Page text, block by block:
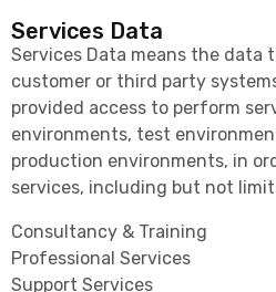
Services Data
Services Data means the data
customer or third party
provided access to perform
environments, test
production environments, in
services, including but not
Consultancy & Training
Professional Services
Support Services